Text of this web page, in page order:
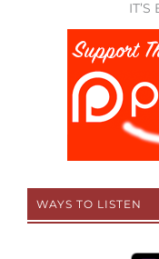
IT’S
WAYS TO LISTEN